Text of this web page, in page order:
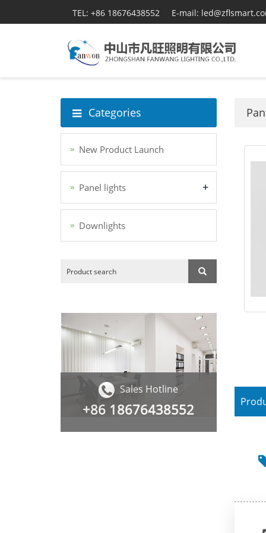
TEL: +86 18676438552 E-mail:
Categories
New Product Launch
Panel lights +
Downlights
Sales Hotline
+86 18676438552